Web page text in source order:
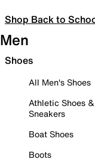
Shop Back to
Men
Shoes
All Men's Shoes
Athletic Shoes &
Sneakers
Boat Shoes
Boots